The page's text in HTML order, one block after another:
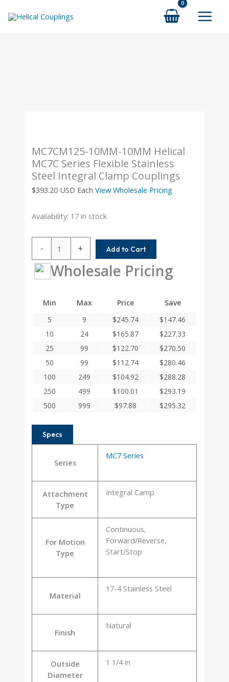
MC7CM125-10MM-10MM Helical
MC7C Series Flexible Stainless
Steel Integral Clamp Couplings
$393.20 USD Each View Wholesale Pricing
Availability: 17 in stock
-
10MM-
10MM
Helical
Series
Stainless
Steel
Clamp
Couplings
quantity
+ Add to Cart
Wholesale Pricing
Min Max Price
Save
5
9 $245.74 $147.46
10
24 $165.87 $227.33
25
99 $122.70 $270.50
50
99 $112.74 $280.46
100
249 $104.92 $288.28
250
499 $100.01 $293.19
500
999 $97.88 $295.32
Specs
Series
MC7 Series
Attachment
Type
Integral Camp
For Motion
Type
Continuous,
Forward/Reverse,
Start/Stop
Material
17-4 Stainless Steel
Finish
Natural
Outside
Diameter
1 1/4 in